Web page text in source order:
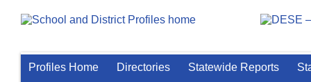
Profiles Home Directories Statewide Reports